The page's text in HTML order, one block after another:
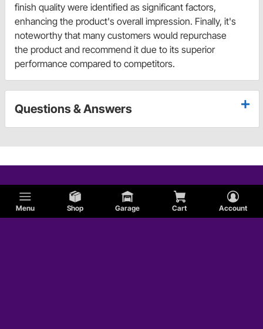
Menu Shop Garage Cart Account
finish quality were identified as significant factors,
enhancing the product's overall impression. Finally, it's
noteworthy that many customers would repurchase
the product and recommend it due to its superior
performance compared to competitors.
Questions & Answers